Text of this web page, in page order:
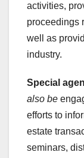
activities,
proceedings
well as
industry.
Special
also be
efforts to
estate
seminars,